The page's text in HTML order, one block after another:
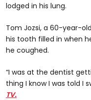
lodged in his lung.
Tom Jozsi, a 60-year-
his tooth filled in when
he coughed.
“I was at the dentist
thing I know I was told I
TV.